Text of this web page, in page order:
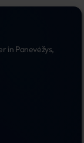
in Panevėžys,